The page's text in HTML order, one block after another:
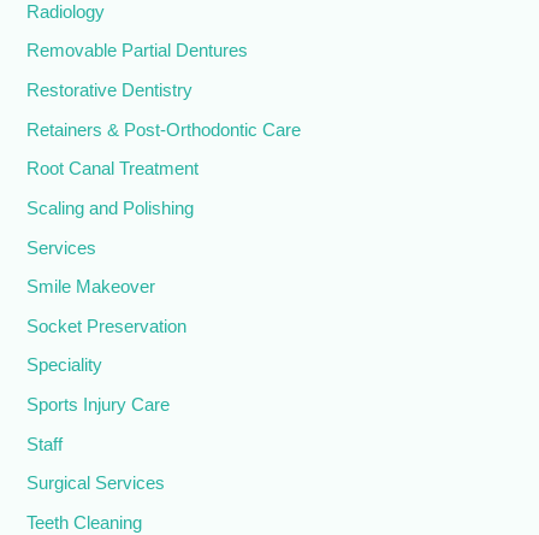
Radiology
Removable Partial Dentures
Restorative Dentistry
Retainers & Post-Orthodontic Care
Root Canal Treatment
Scaling and Polishing
Services
Smile Makeover
Socket Preservation
Speciality
Sports Injury Care
Staff
Surgical Services
Teeth Cleaning